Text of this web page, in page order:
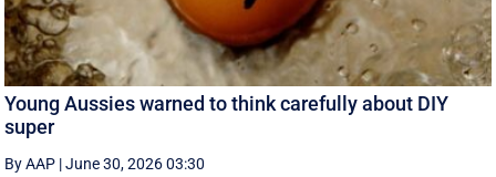
Young Aussies warned to think carefully about DIY
super
By AAP |June 30, 2026 03:30